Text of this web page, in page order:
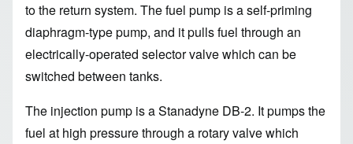
to the return system. The fuel pump is a self-priming
diaphragm-type pump, and it pulls fuel through an
electrically-operated selector valve which can be
switched between tanks.
The injection pump is a Stanadyne DB-2. It pumps the
fuel at high pressure through a rotary valve which